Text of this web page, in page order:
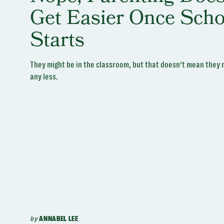
Get Easier Once
Starts
They might be in the classroom, but that doesn’t mean they
any less.
byANNABEL LEE